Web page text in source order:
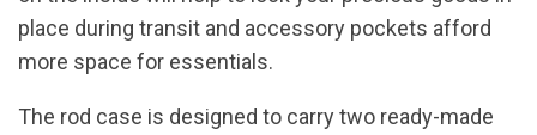
place during transit and accessory pockets afford
more space for essentials.
The rod case is designed to carry two ready-made